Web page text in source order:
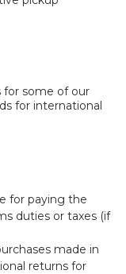
for some of our
for international
for paying the
duties or taxes (if
made in
returns for